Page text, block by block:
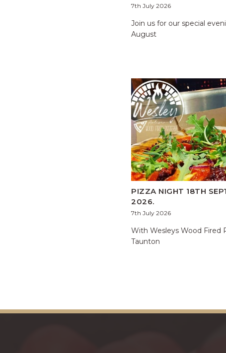
7th July 2026
Join us for our special
August
PIZZA NIGHT 18TH
2026.
7th July 2026
With Wesleys Wood Fired
Taunton